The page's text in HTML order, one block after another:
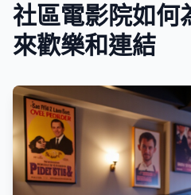
社區電影院如何
來歡樂和連結